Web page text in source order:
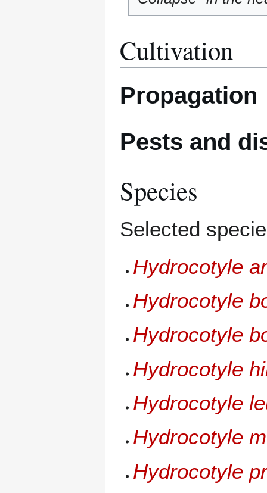
Cultivation
Propagation
Pests and
Species
Selected
Hydrocotyle
Hydrocotyle
Hydrocotyle
Hydrocotyle
Hydrocotyle
Hydrocotyle
Hydrocotyle